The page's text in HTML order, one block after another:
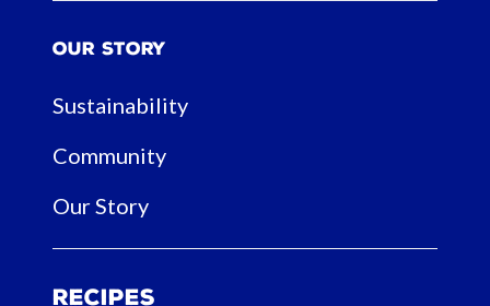
Our Story
Sustainability
Community
Our Story
Recipes